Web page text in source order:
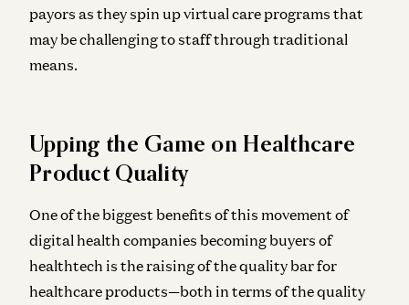
payors as they spin up virtual care programs that
may be challenging to staff through traditional
means.
Upping the Game on Healthcare
Product Quality
One of the biggest benefits of this movement of
digital health companies becoming buyers of
healthtech is the raising of the quality bar for
healthcare products—both in terms of the quality